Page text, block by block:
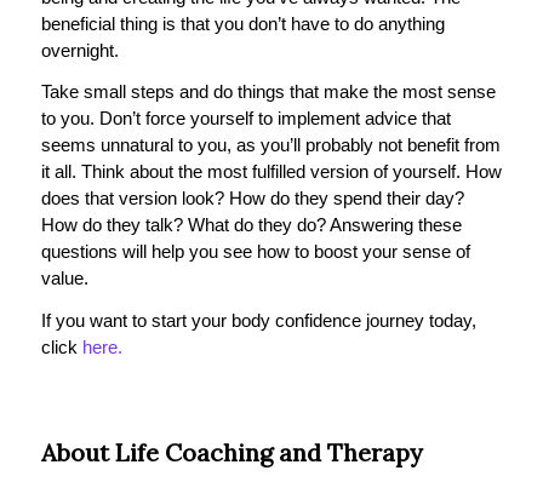
beneficial thing is that you don’t have to do anything
overnight.
Take small steps and do things that make the most sense
to you. Don’t force yourself to implement advice that
seems unnatural to you, as you’ll probably not benefit from
it all. Think about the most fulfilled version of yourself. How
does that version look? How do they spend their day?
How do they talk? What do they do? Answering these
questions will help you see how to boost your sense of
value.
If you want to start your body confidence journey today,
click here.
About Life Coaching and Therapy